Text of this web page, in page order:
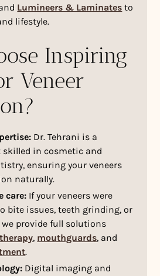
Lumineers & Laminates to
lifestyle.
Inspiring
Veneer
Dr. Tehrani is a
in cosmetic and
ensuring your veneers
naturally.
care: If your veneers were
bite issues, teeth grinding, or
provide full solutions
, mouthguards, and
.
Digital imaging and